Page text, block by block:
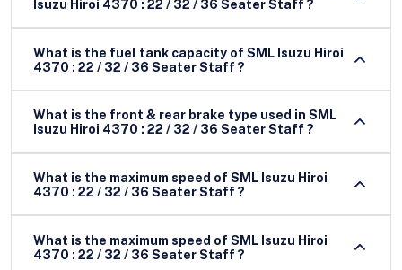
Isuzu Hiroi 4370 : 22 / 32 / 36 Seater Staff ?
What is the fuel tank capacity of SML Isuzu Hiroi
4370 : 22 / 32 / 36 Seater Staff ?
What is the front & rear brake type used in SML
Isuzu Hiroi 4370 : 22 / 32 / 36 Seater Staff ?
What is the maximum speed of SML Isuzu Hiroi
4370 : 22 / 32 / 36 Seater Staff ?
What is the maximum speed of SML Isuzu Hiroi
4370 : 22 / 32 / 36 Seater Staff ?